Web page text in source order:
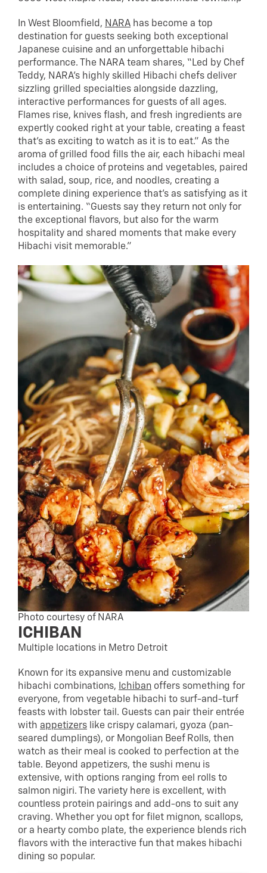
In West Bloomfield, NARA has become a top
destination for guests seeking both exceptional
Japanese cuisine and an unforgettable hibachi
performance. The NARA team shares, “Led by Chef
Teddy, NARA’s highly skilled Hibachi chefs deliver
sizzling grilled specialties alongside dazzling,
interactive performances for guests of all ages.
Flames rise, knives flash, and fresh ingredients are
expertly cooked right at your table, creating a feast
that’s as exciting to watch as it is to eat.” As the
aroma of grilled food fills the air, each hibachi meal
includes a choice of proteins and vegetables, paired
with salad, soup, rice, and noodles, creating a
complete dining experience that’s as satisfying as it
is entertaining. “Guests say they return not only for
the exceptional flavors, but also for the warm
hospitality and shared moments that make every
Hibachi visit memorable.”
Photo courtesy of NARA
ICHIBAN
Multiple locations in Metro Detroit
Known for its expansive menu and customizable
hibachi combinations, Ichiban offers something for
everyone, from vegetable hibachi to surf-and-turf
feasts with lobster tail. Guests can pair their entrée
with appetizers like crispy calamari, gyoza (pan-
seared dumplings), or Mongolian Beef Rolls, then
watch as their meal is cooked to perfection at the
table. Beyond appetizers, the sushi menu is
extensive, with options ranging from eel rolls to
salmon nigiri. The variety here is excellent, with
countless protein pairings and add-ons to suit any
craving. Whether you opt for filet mignon, scallops,
or a hearty combo plate, the experience blends rich
flavors with the interactive fun that makes hibachi
dining so popular.